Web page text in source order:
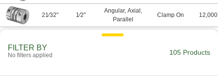
21⁄32" 1⁄2"
Angular, Axial,
Parallel
Clamp On
Angular, Axial,
FILTER BY
No filters applied 105 Products